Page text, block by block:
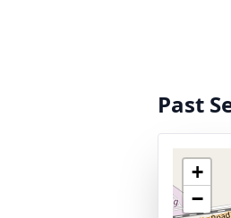
Past
+
−